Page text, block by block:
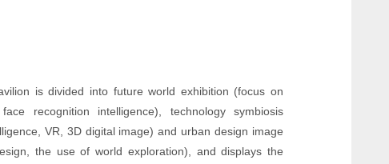
is divided into future world exhibition (focus on
recognition intelligence), technology symbiosis
VR, 3D digital image) and urban design image
the use of world exploration), and displays the